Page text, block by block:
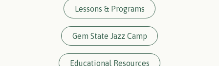
Lessons & Programs
Gem State Jazz Camp
Educational Resources